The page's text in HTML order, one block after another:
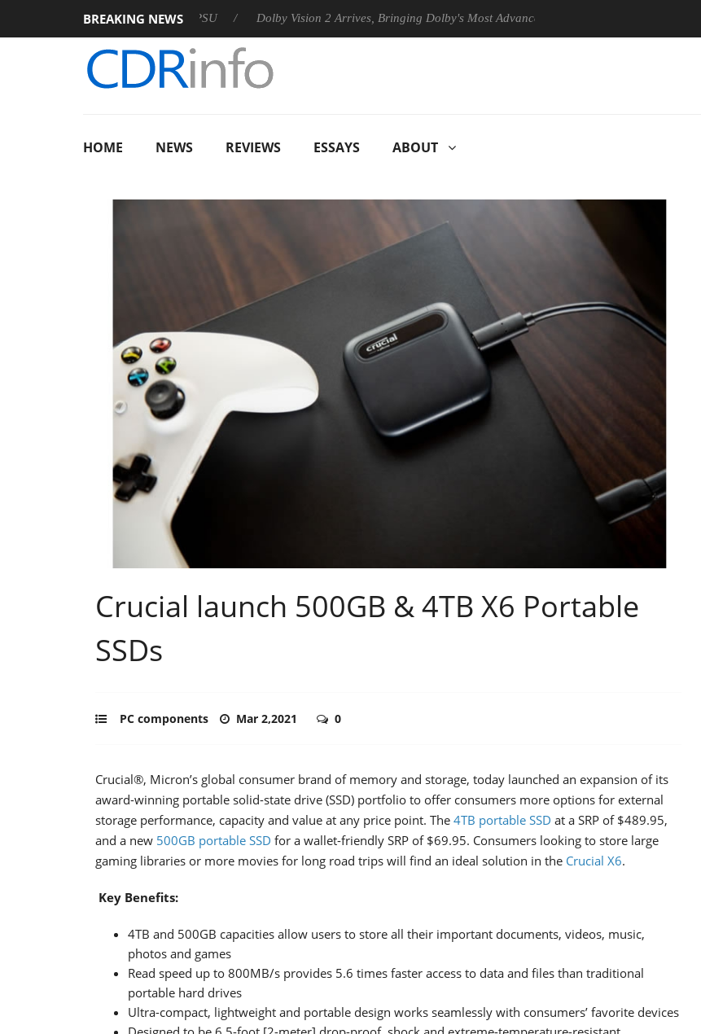
BREAKING NEWS
announces Rebel P20 Gen2 PSU Dolby Vision 2 Arrives, Bringing Dolby's Most Advanced Picture Experience Yet to Hisense TVs
HOME NEWS REVIEWS ESSAYS ABOUT
Crucial launch 500GB & 4TB X6 Portable
SSDs
PC components Mar 2,2021 0
Crucial®, Micron’s global consumer brand of memory and storage, today launched an expansion of its
award-winning portable solid-state drive (SSD) portfolio to offer consumers more options for external
storage performance, capacity and value at any price point. The 4TB portable SSD at a SRP of $489.95,
and a new 500GB portable SSD for a wallet-friendly SRP of $69.95. Consumers looking to store large
gaming libraries or more movies for long road trips will find an ideal solution in the Crucial X6.
Key Benefits:
4TB and 500GB capacities allow users to store all their important documents, videos, music,
photos and games
Read speed up to 800MB/s provides 5.6 times faster access to data and files than traditional
portable hard drives
Ultra-compact, lightweight and portable design works seamlessly with consumers’ favorite devices